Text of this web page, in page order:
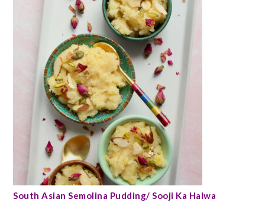
South Asian Semolina Pudding/ Sooji Ka Halwa